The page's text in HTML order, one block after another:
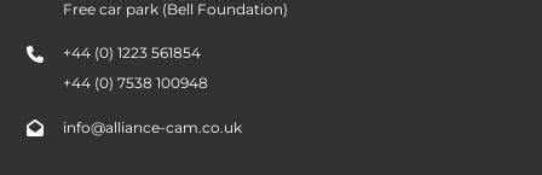
Free car park (Bell Foundation)
+44 (0) 1223 561854
+44 (0) 7538 100948
info@alliance-cam.co.uk